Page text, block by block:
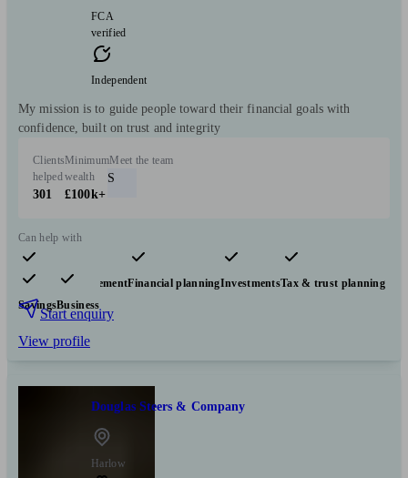
FCA
verified
Independent
My mission is to guide people toward their financial goals with
confidence, built on trust and integrity
Clients
helped
301
Minimum
wealth
£100k+
Meet the team
S
Can help with
Pensions & retirementFinancial planningInvestmentsTax & trust planning
SavingsBusiness
Start enquiry
View profile
Douglas Steers & Company
Harlow